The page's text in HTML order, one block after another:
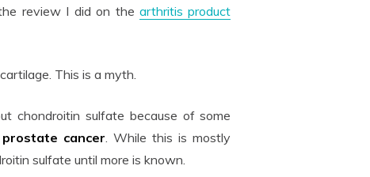
review I did on the arthritis product
This is a myth.
chondroitin sulfate because of some
prostate cancer. While this is mostly
sulfate until more is known.